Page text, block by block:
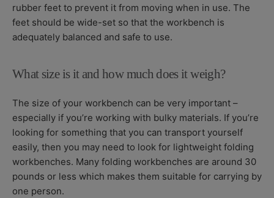
rubber feet to prevent it from moving when in use. The
feet should be wide-set so that the workbench is
adequately balanced and safe to use.
What size is it and how much does it weigh?
The size of your workbench can be very important –
especially if you’re working with bulky materials. If you’re
looking for something that you can transport yourself
easily, then you may need to look for lightweight folding
workbenches. Many folding workbenches are around 30
pounds or less which makes them suitable for carrying by
one person.